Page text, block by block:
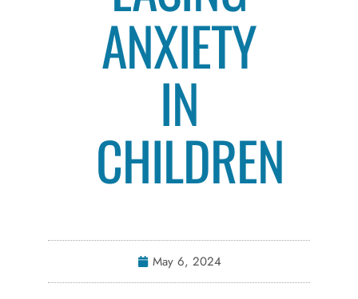
ANXIETY
IN
CHILDREN
May 6, 2024